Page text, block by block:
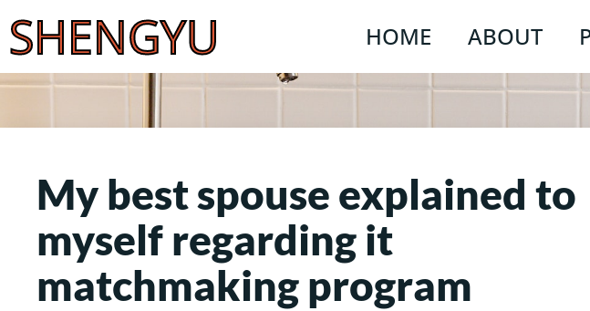
SHENGYU HOME ABOUT
My best spouse explained to
myself regarding it
matchmaking program